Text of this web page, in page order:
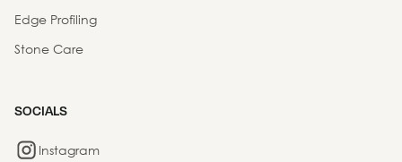
Edge Profiling
Stone Care
SOCIALS
Instagram